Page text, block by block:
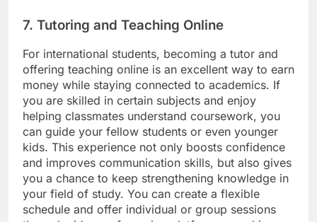
7. Tutoring and Teaching Online
For international students, becoming a tutor and
offering teaching online is an excellent way to earn
money while staying connected to academics. If
you are skilled in certain subjects and enjoy
helping classmates understand coursework, you
can guide your fellow students or even younger
kids. This experience not only boosts confidence
and improves communication skills, but also gives
you a chance to keep strengthening knowledge in
your field of study. You can create a flexible
schedule and offer individual or group sessions